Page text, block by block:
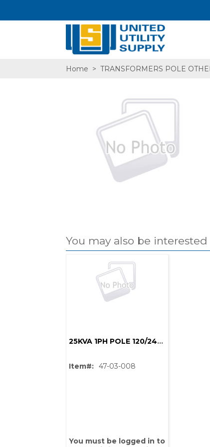
Home > TRANSFORMERS POLE
You may also be
25KVA 1PH POLE 120/240 1.6%Z 4.16GY/2.4x13.2GY/7.62 95BIL
Item#: 47-03-008
You must be logged in to